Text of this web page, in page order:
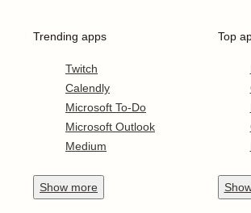
Trending apps
Twitch
Calendly
Microsoft To-Do
Microsoft Outlook
Medium
Show more
Top